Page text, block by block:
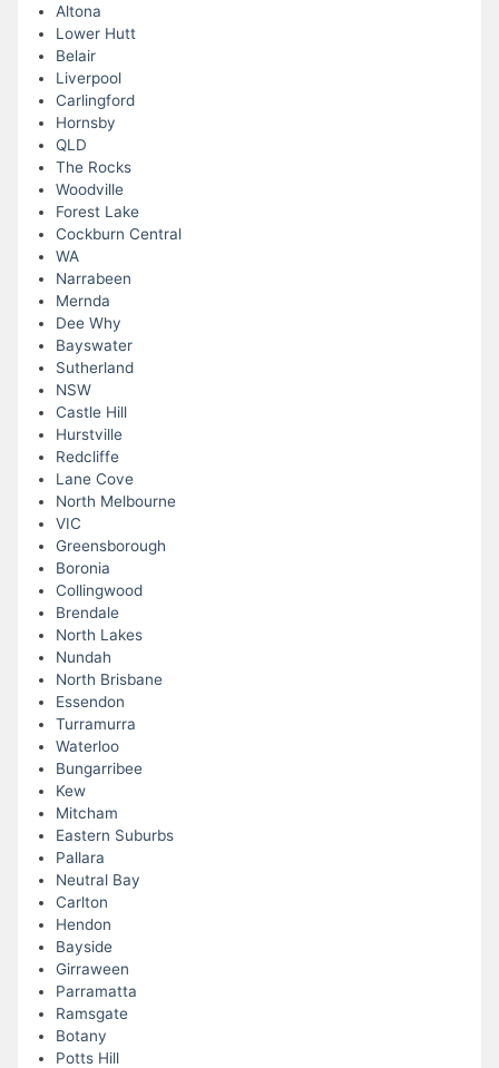
Altona
Lower Hutt
Belair
Liverpool
Carlingford
Hornsby
QLD
The Rocks
Woodville
Forest Lake
Cockburn Central
WA
Narrabeen
Mernda
Dee Why
Bayswater
Sutherland
NSW
Castle Hill
Hurstville
Redcliffe
Lane Cove
North Melbourne
VIC
Greensborough
Boronia
Collingwood
Brendale
North Lakes
Nundah
North Brisbane
Essendon
Turramurra
Waterloo
Bungarribee
Kew
Mitcham
Eastern Suburbs
Pallara
Neutral Bay
Carlton
Hendon
Bayside
Girraween
Parramatta
Ramsgate
Botany
Potts Hill